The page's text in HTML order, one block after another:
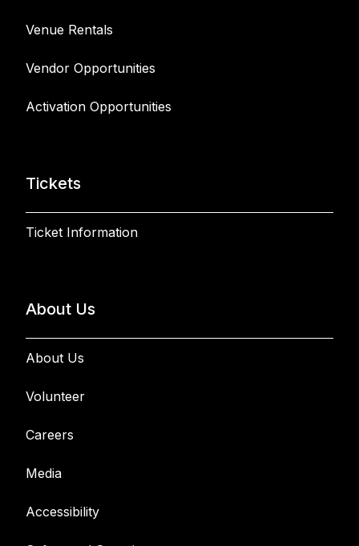
Venue Rentals
Vendor Opportunities
Activation Opportunities
Tickets
Ticket Information
About Us
About Us
Volunteer
Careers
Media
Accessibility